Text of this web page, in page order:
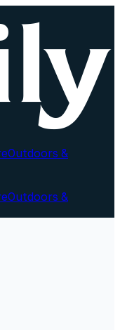
Outdoors &
Outdoors &